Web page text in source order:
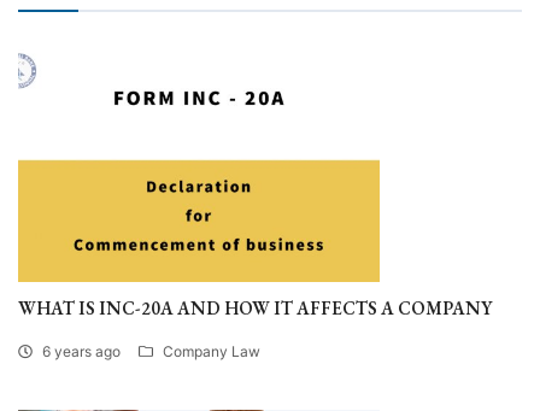
WHAT IS INC-20A AND HOW IT AFFECTS A COMPANY
6 years ago Company Law